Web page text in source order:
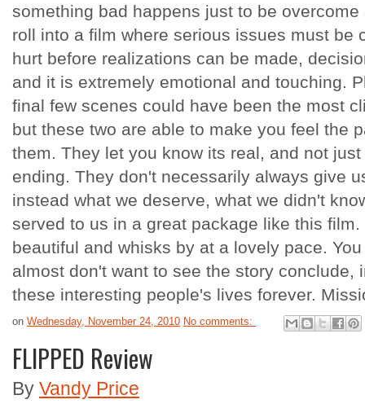
something bad happens just to be
roll into a film where serious issues must be
hurt before realizations can be made,
and it is extremely emotional and touching.
final few scenes could have been the most
but these two are able to make you feel the
them. They let you know its real, and not
ending. They don't necessarily always give
instead what we deserve, what we didn't
served to us in a great package like this
beautiful and whisks by at a lovely pace.
almost don't want to see the story conclude,
these interesting people's lives forever.
on Wednesday, November 24, 2010 No comments:
FLIPPED Review
By Vandy Price